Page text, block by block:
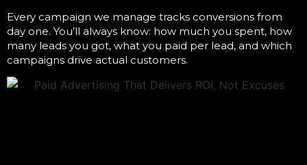
Every campaign we manage tracks conversions from
day one. You’ll always know: how much you spent, how
many leads you got, what you paid per lead, and which
campaigns drive actual customers.